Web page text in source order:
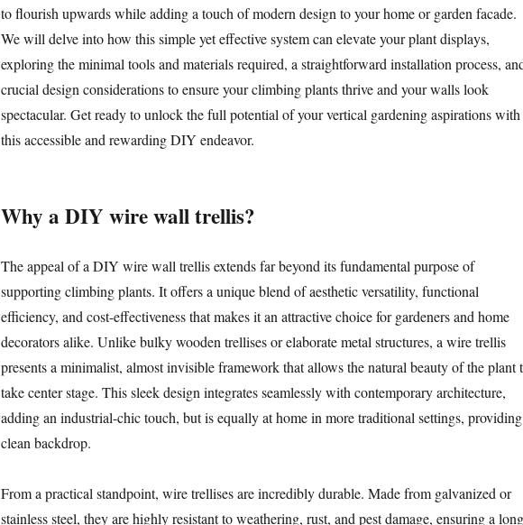
to flourish upwards while adding a touch of modern design to your home or garden facade.
We will delve into how this simple yet effective system can elevate your plant displays,
exploring the minimal tools and materials required, a straightforward installation process,
crucial design considerations to ensure your climbing plants thrive and your walls look
spectacular. Get ready to unlock the full potential of your vertical gardening aspirations with
this accessible and rewarding DIY endeavor.
Why a DIY wire wall trellis?
The appeal of a DIY wire wall trellis extends far beyond its fundamental purpose of
supporting climbing plants. It offers a unique blend of aesthetic versatility, functional
efficiency, and cost-effectiveness that makes it an attractive choice for gardeners and home
decorators alike. Unlike bulky wooden trellises or elaborate metal structures, a wire trellis
presents a minimalist, almost invisible framework that allows the natural beauty of the plant
take center stage. This sleek design integrates seamlessly with contemporary architecture,
adding an industrial-chic touch, but is equally at home in more traditional settings,
clean backdrop.
From a practical standpoint, wire trellises are incredibly durable. Made from galvanized or
stainless steel, they are highly resistant to weathering, rust, and pest damage, ensuring a long